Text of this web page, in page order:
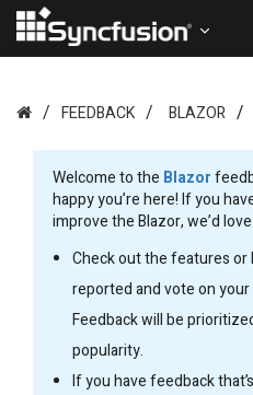
FEEDBACK BLAZOR
Welcome to the Blazor
happy you’re here! If you
improve the Blazor, we’d
Check out the features or
reported and vote on
Feedback will be
popularity.
If you have feedback